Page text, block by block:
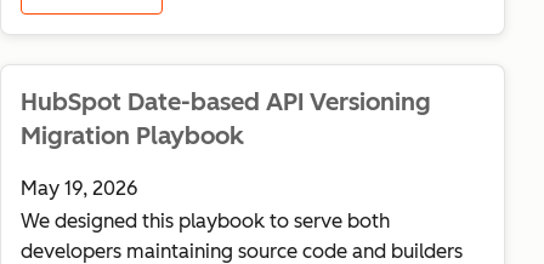
HubSpot Date-based API Versioning
Migration Playbook
May 19, 2026
We designed this playbook to serve both
developers maintaining source code and builders